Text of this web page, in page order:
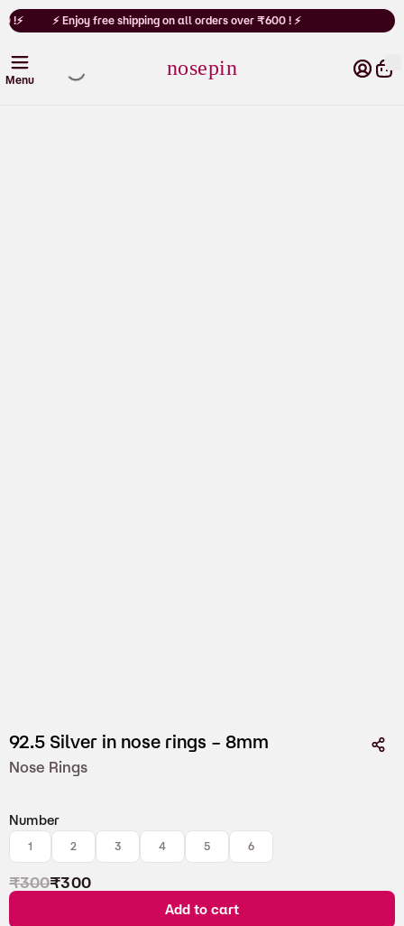
!⚡ ⚡ Enjoy free shipping on all orders over ₹600 ! ⚡
nosepin
Cart
92.5 Silver in nose rings – 8mm
Nose Rings
Number
1 2 3 4 5 6
₹300₹300
Add to cart